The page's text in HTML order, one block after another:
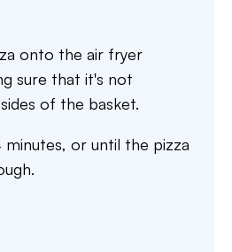
onto the air fryer
sure that it's not
of the basket.
or until the pizza